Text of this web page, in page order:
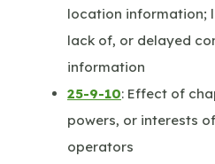
location information;
lack of, or delayed
information
25-9-10: Effect of
powers, or interests
operators